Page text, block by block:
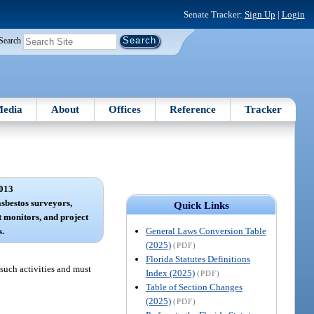
Senate Tracker: Sign Up | Login
About Offices Reference Tracker
Quick Links
General Laws Conversion Table
(2025) (PDF)
Florida Statutes Definitions
Index (2025) (PDF)
Table of Section Changes
(2025) (PDF)
surveyors,
monitors, and project
activities and must